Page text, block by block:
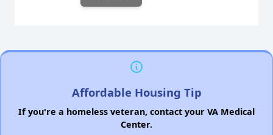
Affordable Housing Tip
If you're a homeless veteran, contact your VA Medical
Center.